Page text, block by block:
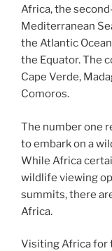
Africa, the
Mediterranean
the Atlantic
the Equator. The
Cape Verde,
Comoros.
The number one
to embark on a
While Africa
wildlife viewing
summits, there
Africa.
Visiting Africa for